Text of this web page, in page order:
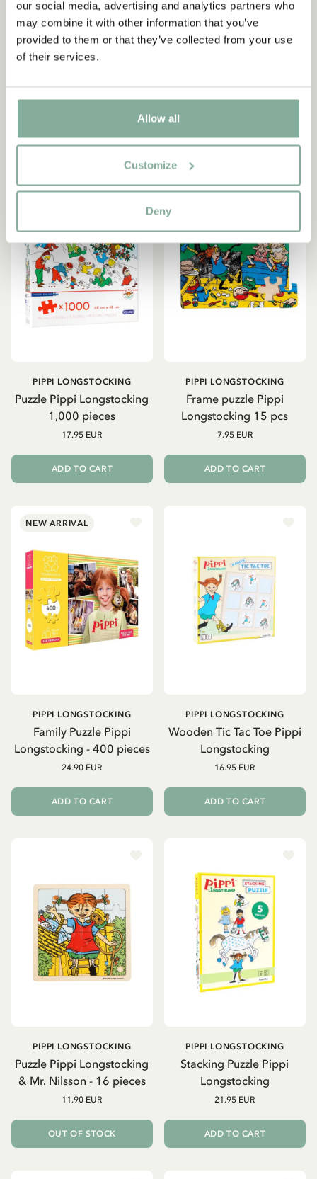
our social media, advertising and analytics partners who
may combine it with other information that you’ve
provided to them or that they’ve collected from your use
of their services.
Allow all
Customize
Deny
13.95 EUR
ADD TO CART
EMIL IN LÖNNEBERGA
9.95 EUR
ADD TO CART
Puzzle Pippi Longstocking
1,000 pieces
PIPPI LONGSTOCKING
17.95 EUR
ADD TO CART
Frame puzzle Pippi
Longstocking 15 pcs
PIPPI LONGSTOCKING
7.95 EUR
ADD TO CART
NEW ARRIVAL
Family Puzzle Pippi
Longstocking - 400 pieces
PIPPI LONGSTOCKING
24.90 EUR
ADD TO CART
Wooden Tic Tac Toe Pippi
Longstocking
PIPPI LONGSTOCKING
16.95 EUR
ADD TO CART
Puzzle Pippi Longstocking
& Mr. Nilsson - 16 pieces
PIPPI LONGSTOCKING
11.90 EUR
OUT OF STOCK
Stacking Puzzle Pippi
Longstocking
PIPPI LONGSTOCKING
21.95 EUR
ADD TO CART